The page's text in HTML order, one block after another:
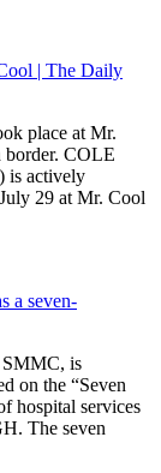
| The Daily
place at Mr.
border. COLE
is actively
29 at Mr. Cool
a seven-
is
on the “Seven
hospital services
The seven